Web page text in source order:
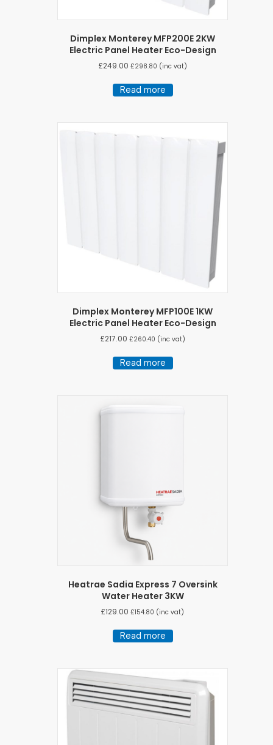
Dimplex Monterey MFP200E 2KW
Electric Panel Heater Eco-Design
£249.00 £298.80 (inc vat)
Read more
Dimplex Monterey MFP100E 1KW
Electric Panel Heater Eco-Design
£217.00 £260.40 (inc vat)
Read more
Heatrae Sadia Express 7 Oversink
Water Heater 3KW
£129.00 £154.80 (inc vat)
Read more